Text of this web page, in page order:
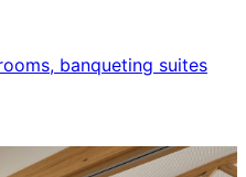
banqueting suites